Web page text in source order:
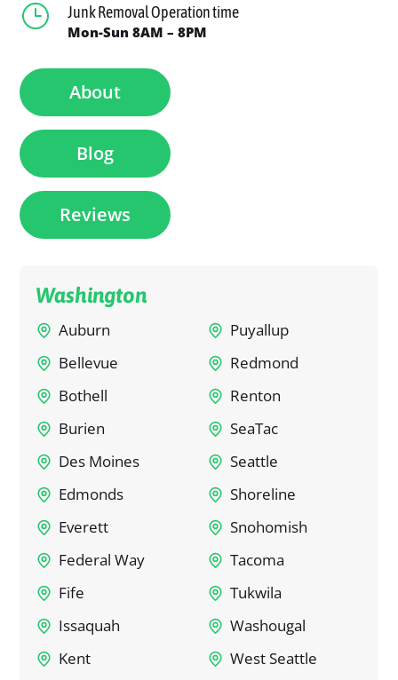
}
Junk Removal Operation time
Mon-Sun 8AM – 8PM
About
Blog
Reviews
Washington
Auburn
Bellevue
Bothell
Burien
Des Moines
Edmonds
Everett
Federal Way
Fife
Issaquah
Kent
Puyallup
Redmond
Renton
SeaTac
Seattle
Shoreline
Snohomish
Tacoma
Tukwila
Washougal
West Seattle